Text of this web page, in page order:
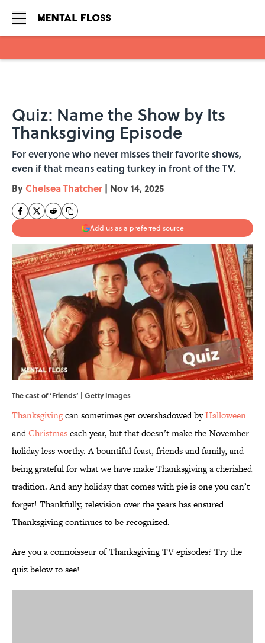
Quiz: Name the Show by Its
Thanksgiving Episode
For everyone who never misses their favorite shows,
even if that means eating turkey in front of the TV.
By Chelsea Thatcher | Nov 14, 2025
Add us as a preferred source
The cast of ‘Friends’ | Getty Images
Thanksgivingcan sometimes get overshadowed byHalloween
andChristmaseach year, but that doesn’t make the November
holiday less worthy. A bountiful feast, friends and family, and
being grateful for what we have make Thanksgiving a cherished
tradition. And any holiday that comes with pie is one you can’t
forget! Thankfully, television over the years has ensured
Thanksgiving continues to be recognized.
Are you a connoisseur of Thanksgiving TV episodes? Try the
quiz below to see!